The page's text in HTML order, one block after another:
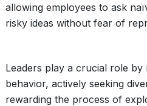
allowing employees to ask
risky ideas without fear of
Leaders play a crucial role by
behavior, actively seeking
rewarding the process of